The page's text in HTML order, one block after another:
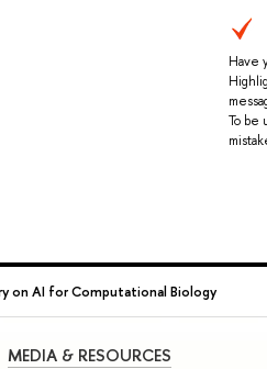
Have
To be
on AI for Computational Biology
MEDIA & RESOURCES